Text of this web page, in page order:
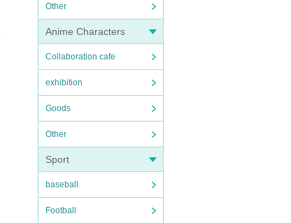
Other
Anime Characters
Collaboration cafe
exhibition
Goods
Other
Sport
baseball
Football